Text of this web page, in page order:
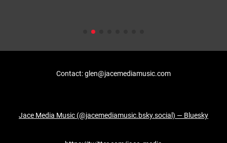
Contact: glen@jacemediamusic.com
Jace Media Music (@jacemediamusic.bsky.social) — Bluesky